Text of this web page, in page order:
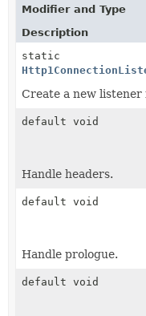
Modifier and Type
Description
static
Create a new
default void
Handle headers.
default void
Handle prologue.
default void